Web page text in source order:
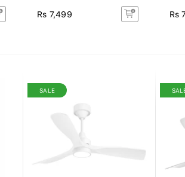
Rs 7,499 Rs
SALE